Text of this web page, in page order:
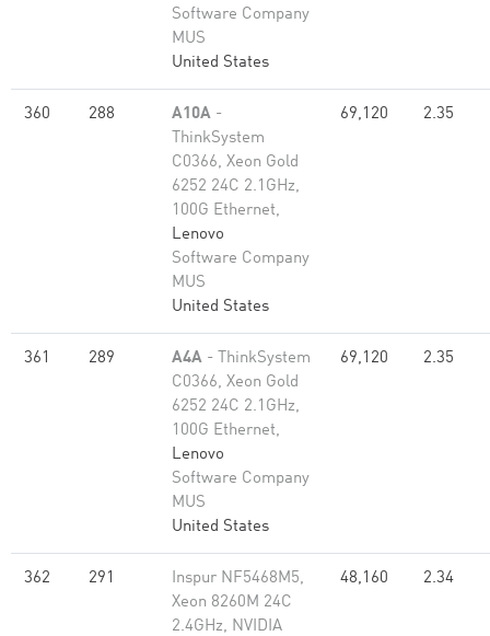
Software Company
MUS
United States
360 288 A10A -
ThinkSystem
C0366, Xeon Gold
6252 24C 2.1GHz,
100G Ethernet,
Lenovo
Software Company
MUS
United States
69,120 2.35
361 289 A4A - ThinkSystem
C0366, Xeon Gold
6252 24C 2.1GHz,
100G Ethernet,
Lenovo
Software Company
MUS
United States
69,120 2.35
362 291
Inspur NF5468M5,
Xeon 8260M 24C
2.4GHz, NVIDIA
48,160 2.34